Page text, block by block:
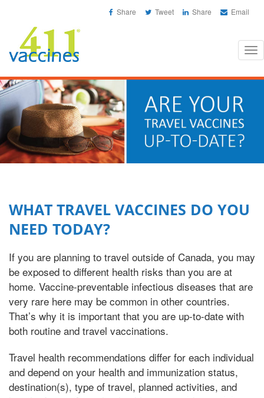
Share Tweet Share Email
WHAT TRAVEL VACCINES DO YOU
NEED TODAY?
If you are planning to travel outside of Canada, you may
be exposed to different health risks than you are at
home. Vaccine-preventable infectious diseases that are
very rare here may be common in other countries.
That’s why it is important that you are up-to-date with
both routine and travel vaccinations.
Travel health recommendations differ for each individual
and depend on your health and immunization status,
destination(s), type of travel, planned activities, and